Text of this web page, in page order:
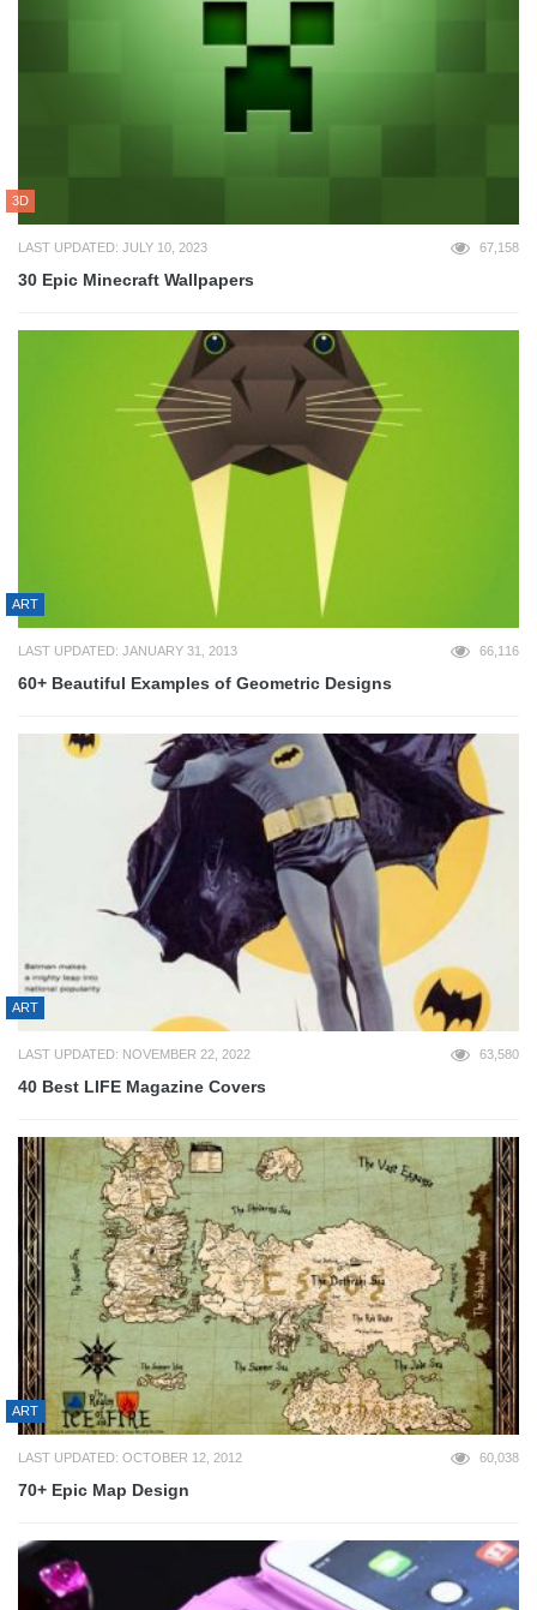
3D
LAST UPDATED: JULY 10, 2023 67,158
30 Epic Minecraft Wallpapers
ART
LAST UPDATED: JANUARY 31, 2013 66,116
60+ Beautiful Examples of Geometric Designs
ART
LAST UPDATED: NOVEMBER 22, 2022 63,580
40 Best LIFE Magazine Covers
ART
LAST UPDATED: OCTOBER 12, 2012 60,038
70+ Epic Map Design